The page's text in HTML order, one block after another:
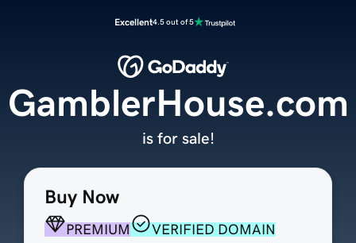
Excellent4.5 out of 5
Buy Now
PREMIUM
VERIFIED DOMAIN
GamblerHouse.com
is for sale!